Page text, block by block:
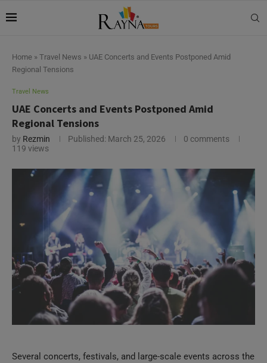
Home » Travel News » UAE Concerts and Events Postponed Amid
Regional Tensions
Travel News
UAE Concerts and Events Postponed Amid
Regional Tensions
by Rezmin Published: March 25, 2026
0 comments
119 views
Several concerts, festivals, and large-scale events across the